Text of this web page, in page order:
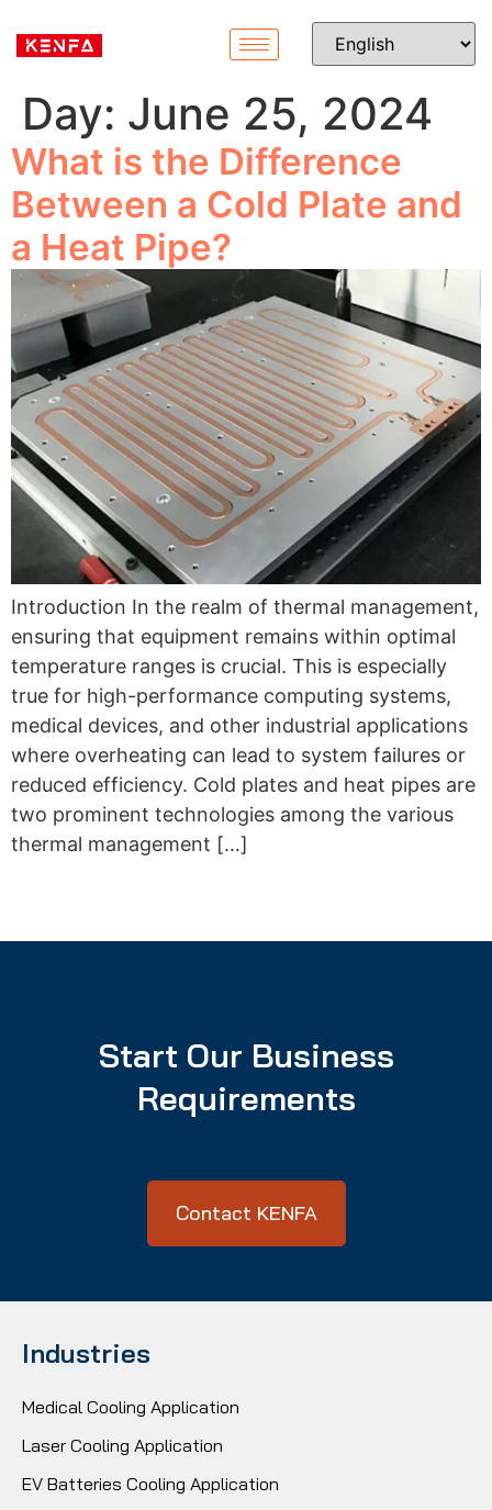
Day: June 25, 2024
What is the Difference
Between a Cold Plate and
a Heat Pipe?
Introduction In the realm of thermal management,
ensuring that equipment remains within optimal
temperature ranges is crucial. This is especially
true for high-performance computing systems,
medical devices, and other industrial applications
where overheating can lead to system failures or
reduced efficiency. Cold plates and heat pipes are
two prominent technologies among the various
thermal management […]
Start Our Business
Requirements
Contact KENFA
Industries
Medical Cooling Application
Laser Cooling Application
EV Batteries Cooling Application